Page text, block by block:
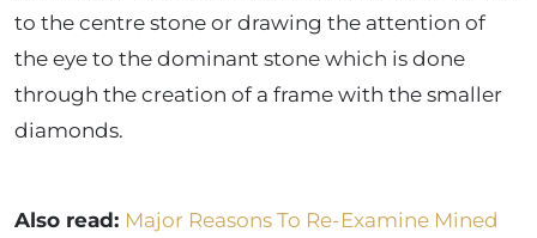
to the centre stone or drawing the attention of
the eye to the dominant stone which is done
through the creation of a frame with the smaller
diamonds.
Also read: Major Reasons To Re-Examine Mined